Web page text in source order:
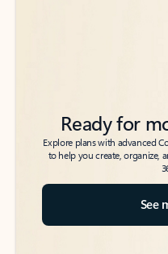
Ready for
Explore plans with advanced
to help you create, organize,
See